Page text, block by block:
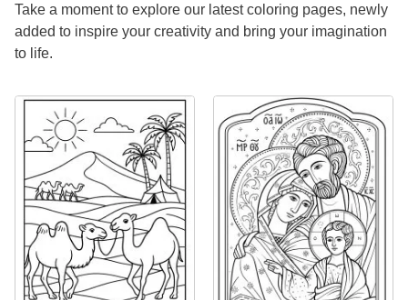
Take a moment to explore our latest coloring pages, newly
added to inspire your creativity and bring your imagination
to life.